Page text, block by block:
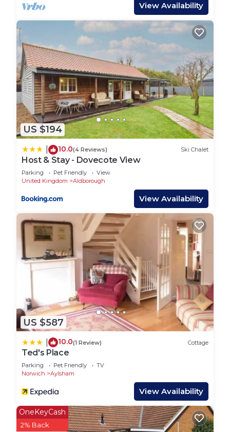
First floor accommodation
Two Guests
One double/twin bedroom with 6’ zip and link
One en suite shower room
Sorry, no pets
Decked balcony with outdoor furniture
A range of beauty and therapeutic treatments are
available by arrangement
Welcome hamper, linen and toiletries
EV charger operating on a PAYG basis
Ample parking
Covid-19 measures* (see Visitors' Notes)
PROPERTY LAYOUT
First floor accommodation:
Miller's Loft is accessed via an external staircase
which leads onto the balcony area.
Open plan living space with sitting area furnished
with comfortable seating and a kitchen/dining
area.
Bedroom with a 6′ bed (which can be 2 x 3′ beds)
and en suite shower room.
Enjoy beautiful countryside views from the large
balcony with comfortable seating and a table.
Within a spectacular wildlife environment, watch
the cows come and go, make friends with the
hens and Oscar the cat. You may be lucky enough
regular visitors! There is also a shared garden and
access to adjacent woodland.
EQUIPMENT
Oil fired central heating, electric effect stove fire
Electric hob and double oven, microwave, fridge
View Availability
US $194
10.0(4 Reviews) Ski Chalet
Host & Stay - Dovecote View
Parking Pet Friendly
View
United Kingdom
Aldborough
View Availability
US $587
10.0(1 Review) Cottage
Ted's Place
Parking Pet Friendly
TV
Norwich
Aylsham
View Availability
OneKeyCash
2% Back